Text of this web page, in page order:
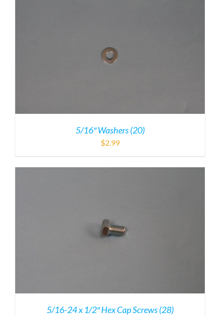
5/16″ Washers (20)
$2.99
5/16-24 x 1/2″ Hex Cap Screws (28)